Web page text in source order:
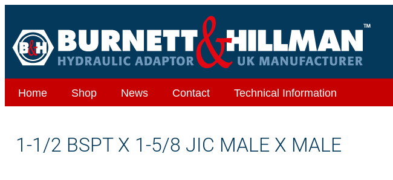
Home Shop News Contact Technical Information
1-1/2 BSPT X 1-5/8 JIC MALE X MALE